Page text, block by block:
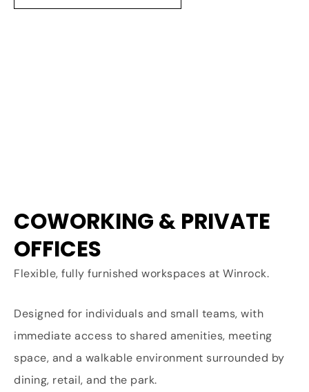
COWORKING & PRIVATE
OFFICES
Flexible, fully furnished workspaces at Winrock.
Designed for individuals and small teams, with
immediate access to shared amenities, meeting
space, and a walkable environment surrounded by
dining, retail, and the park.